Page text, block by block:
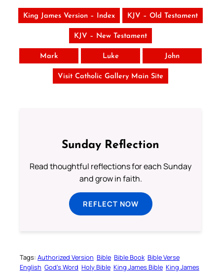
King James Version – Index KJV – Old Testament
KJV – New Testament
Mark Luke John
Visit Catholic Gallery Main Site
Sunday Reflection
Read thoughtful reflections for each Sunday
and grow in faith.
REFLECT NOW
Tags: Authorized Version Bible Bible Book Bible Verse
English God’s Word Holy Bible King James Bible King James